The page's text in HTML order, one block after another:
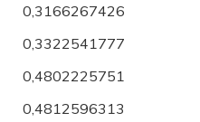
0,3166267426
0,3322541777
0,4802225751
0,4812596313